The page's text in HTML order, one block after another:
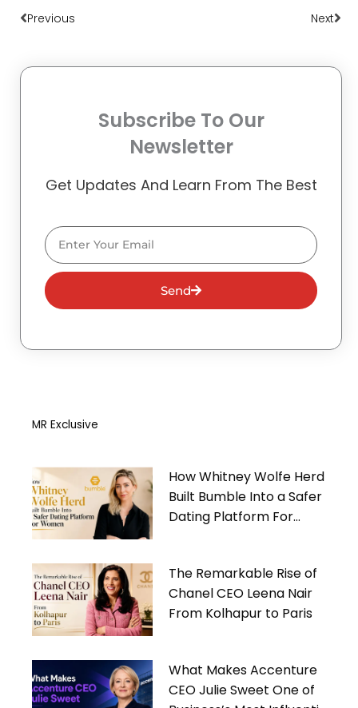
Previous Next
Subscribe To Our
Newsletter
Get Updates And Learn From The Best
Email
Send
MR Exclusive
How Whitney Wolfe Herd
Built Bumble Into a Safer
Dating Platform For
The Remarkable Rise of
Chanel CEO Leena Nair
From Kolhapur to Paris
What Makes Accenture
CEO Julie Sweet One of